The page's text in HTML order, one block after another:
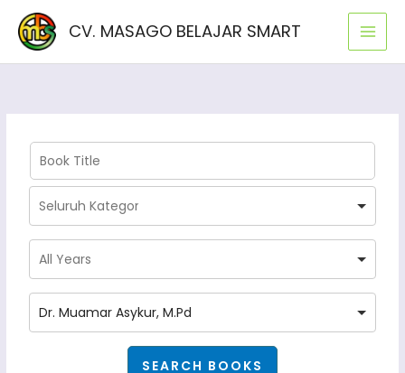
Lewati
konten
CV. MASAGO BELAJAR SMART
Dr. Muamar Asykur, M.Pd